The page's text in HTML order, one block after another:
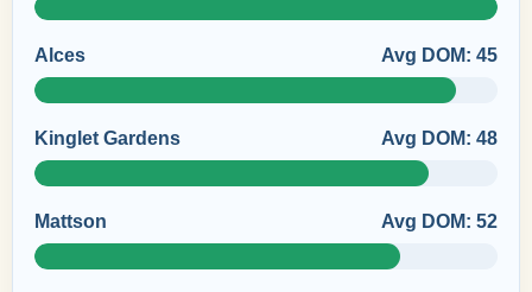
Alces Avg DOM: 45
Kinglet Gardens Avg DOM: 48
Mattson Avg DOM: 52